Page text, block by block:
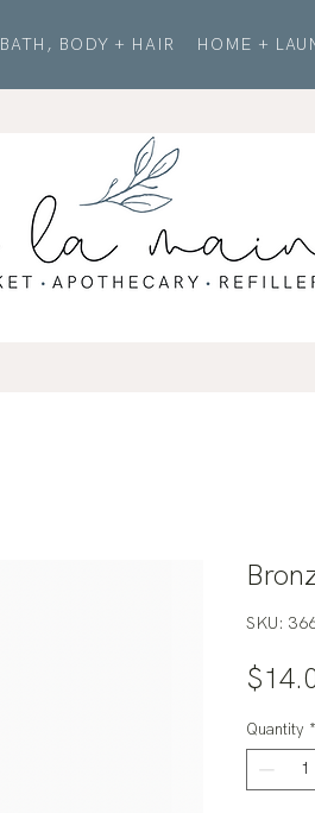
BATH, BODY + HAIR HOME +
SKU:
Quantity *